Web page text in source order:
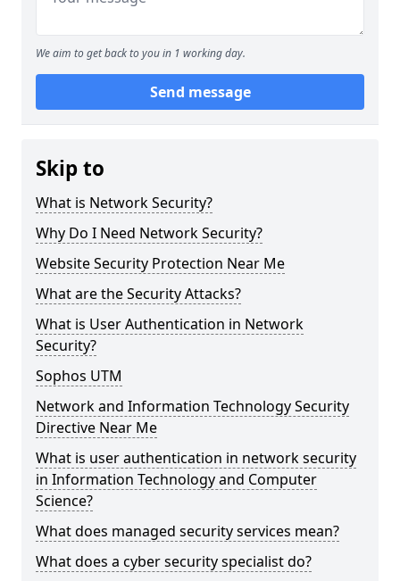
We aim to get back to you in 1 working day.
Send message
Skip to
What is Network Security?
Why Do I Need Network Security?
Website Security Protection Near Me
What are the Security Attacks?
What is User Authentication in Network
Security?
Sophos UTM
Network and Information Technology Security
Directive Near Me
What is user authentication in network security
in Information Technology and Computer
Science?
What does managed security services mean?
What does a cyber security specialist do?